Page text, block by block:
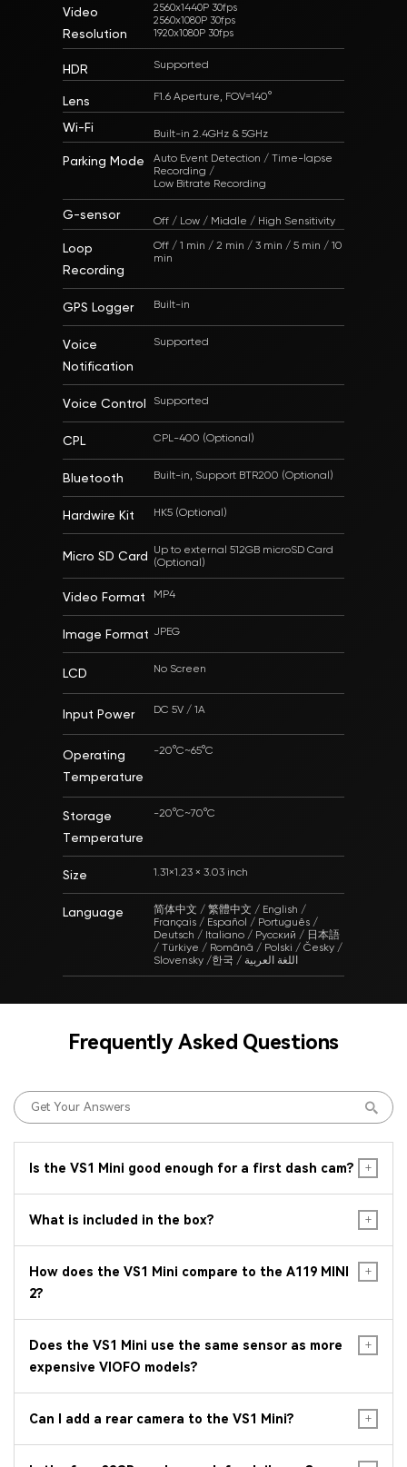
Video
Resolution
2560x1440P 30fps
2560x1080P 30fps
HDR Supported
Lens F1.6 Aperture, FOV=140°
Wi-Fi Built-in 2.4GHz & 5GHz
Parking Mode
Auto Event Detection / Time-lapse
Recording /
Low Bitrate Recording
G-sensor Off / Low / Middle / High Sensitivity
Loop
Recording
Off / 1 min / 2 min / 3 min / 5 min / 10
min
GPS Logger Built-in
Voice
Notification
Supported
Voice Control Supported
CPL CPL-400 (Optional)
Bluetooth Built-in, Support BTR200 (Optional)
Hardwire Kit HK5 (Optional)
Micro SD Card Up to external 512GB microSD Card
(Optional)
Video Format MP4
Image Format JPEG
LCD No Screen
Input Power DC 5V / 1A
Operating
Temperature
-20°C~65°C
Storage
Temperature
-20°C~70°C
Size 1.31×1.23 × 3.03 inch
Language
简体中文 / 繁體中文 / English /
Français / Español / Português /
Deutsch / Italiano / Русский / 日本語
/ Türkiye / Română / Polski / Česky /
Slovensky /한국 / اللغة العربية
Frequently Asked Questions
Is the VS1 Mini good enough for a first dash cam?
What is included in the box?
How does the VS1 Mini compare to the A119 MINI
2?
Does the VS1 Mini use the same sensor as more
expensive VIOFO models?
Can I add a rear camera to the VS1 Mini?